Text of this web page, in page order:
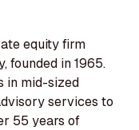
equity firm
founded in 1965.
in mid-sized
services to
55 years of